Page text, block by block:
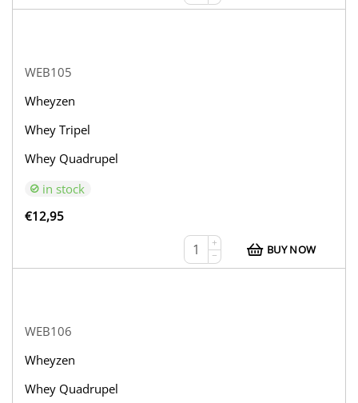
WEB105
Wheyzen
Whey Tripel
Whey Quadrupel
in stock
€12,95
+
−
BUY NOW
WEB106
Wheyzen
Whey Quadrupel